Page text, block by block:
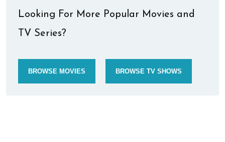
Looking For More Popular Movies and
TV Series?
BROWSE MOVIES BROWSE TV SHOWS